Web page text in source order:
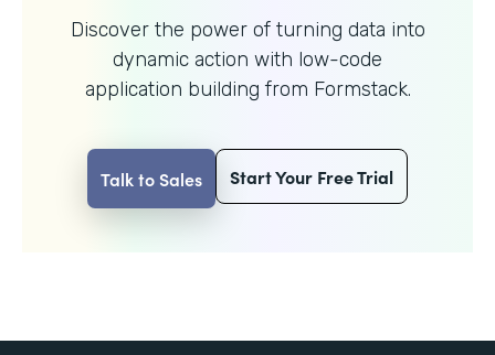
Discover the power of turning data into
dynamic action with low-code
application building from Formstack.
Talk to Sales Start Your Free Trial